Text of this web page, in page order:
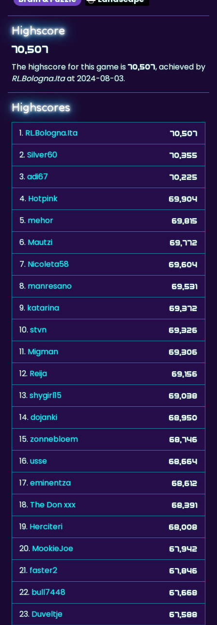
Highscore
70,507
The highscore for this game is70,507, achieved by
RL.Bologna.Itaat 2024-08-03.
Highscores
1. RL.Bologna.Ita 70,507
2.Silver60 70,355
3.adi67 70,225
4. Hotpink 69,904
5. mehor 69,815
6. Mautzi 69,772
7. Nicoleta58 69,604
8. manresano 69,531
9. katarina 69,372
10.stvn 69,326
11. Migman 69,306
12. Reija 69,156
13.shygirl15 69,038
14.dojanki 68,950
15.zonnebloem 68,746
16.usse 68,664
17.eminentza 68,612
18. The Don xxx 68,391
19. Herciteri 68,008
20. MookieJoe 67,942
21.faster2 67,846
22. bull7448 67,668
23. Duveltje 67,588